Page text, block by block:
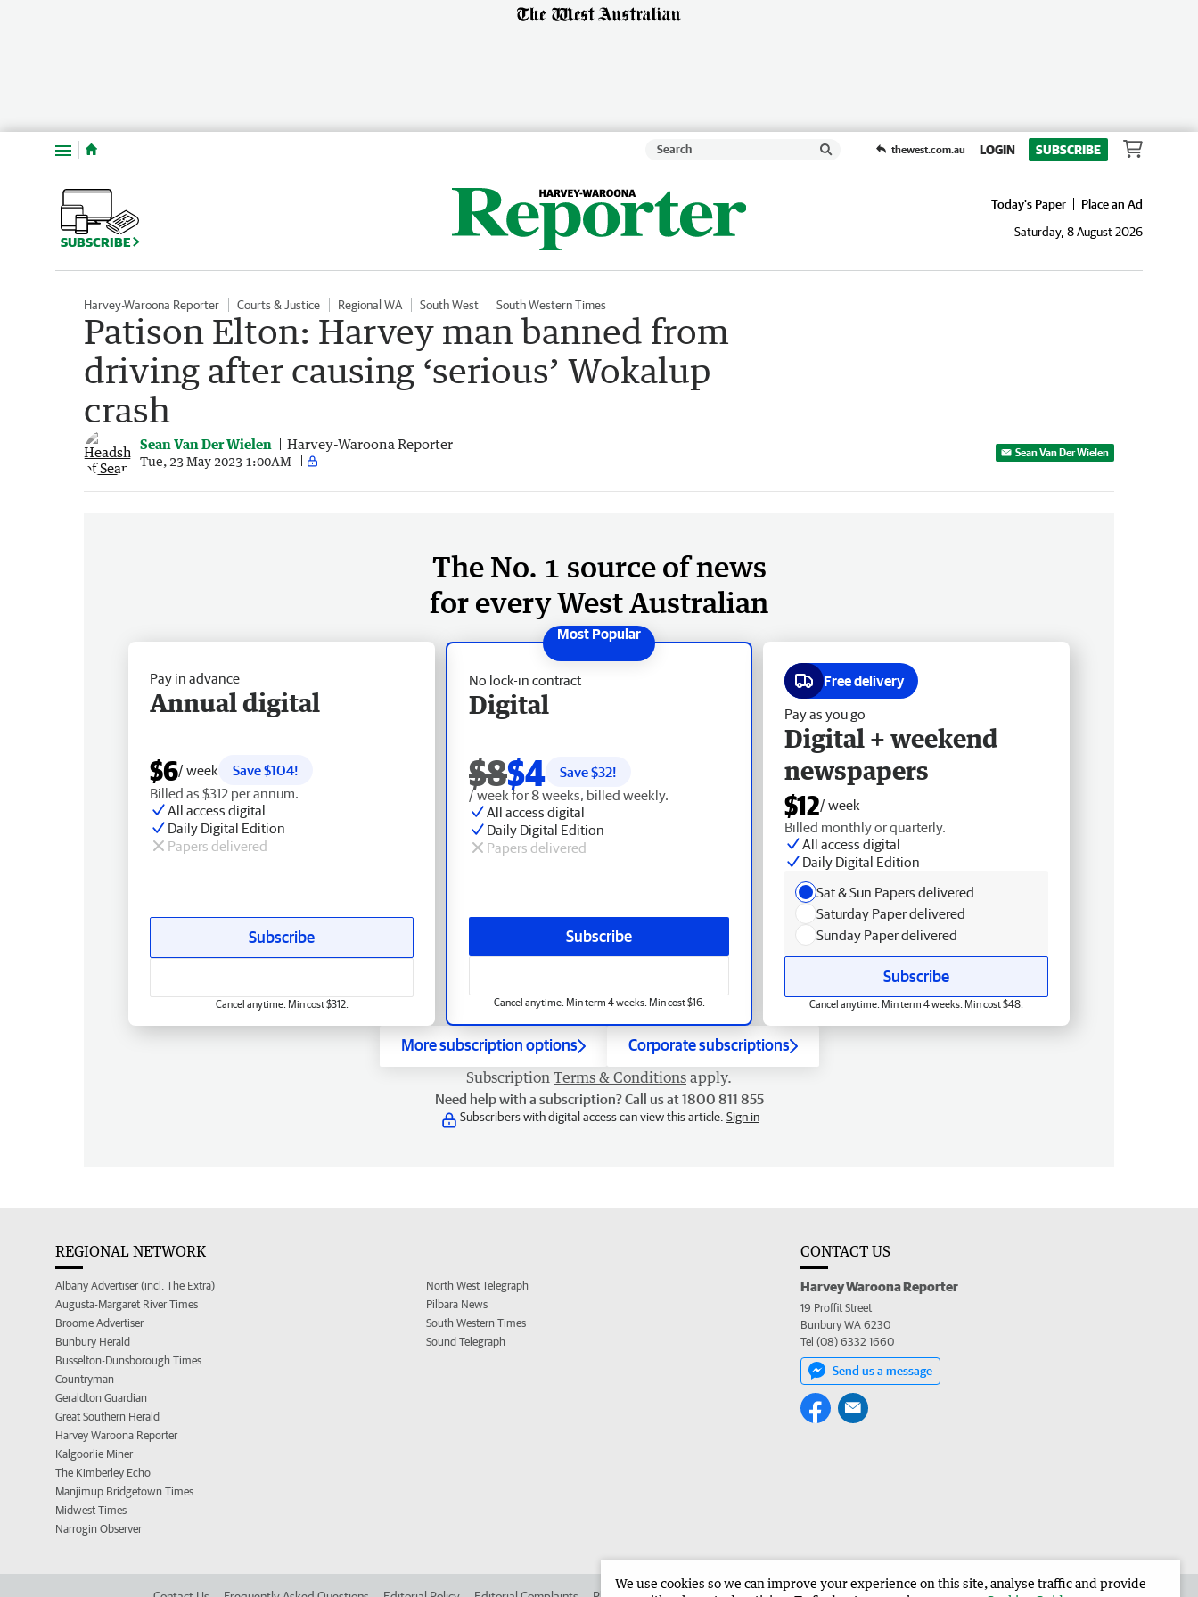
Menu thewest.com.au LOGIN SUBSCRIBE
SUBSCRIBE
Today's Paper
Place an Ad
Saturday, 8 August 2026
Harvey-Waroona Reporter Courts & Justice Regional WA South West South Western Times
Patison Elton: Harvey man banned from
driving after causing ‘serious’ Wokalup
crash
Sean Van Der Wielen Harvey-Waroona Reporter
Tue, 23 May 2023 1:00AM
Sean Van Der Wielen
The No. 1 source of news
for every West Australian
No lock-in contract
Digital
$8$4 Save $32!
/ week for 8 weeks, billed weekly.
All access digital
Daily Digital Edition
Papers delivered
Subscribe
Cancel anytime. Min term 4 weeks. Min cost $16.
Pay in advance
Annual digital
$6/ week
Save $104!
Billed as $312 per annum.
All access digital
Daily Digital Edition
Papers delivered
Subscribe
Cancel anytime. Min cost $312.
Free delivery
Pay as you go
Digital + weekend
newspapers
$12/ week
Billed monthly or quarterly.
All access digital
Daily Digital Edition
Sat & Sun Papers delivered
Saturday Paper delivered
Sunday Paper delivered
Subscribe
Cancel anytime. Min term 4 weeks. Min cost $48.
More subscription options Corporate subscriptions
Subscription Terms & Conditions apply.
Need help with a subscription? Call us at 1800 811 855
Subscribers with digital access can view this article. Sign in
REGIONAL NETWORK
Albany Advertiser (incl. The Extra)
Augusta-Margaret River Times
Broome Advertiser
Bunbury Herald
Busselton-Dunsborough Times
Countryman
Geraldton Guardian
Great Southern Herald
Harvey Waroona Reporter
Kalgoorlie Miner
The Kimberley Echo
Manjimup Bridgetown Times
Midwest Times
Narrogin Observer
North West Telegraph
Pilbara News
South Western Times
Sound Telegraph
CONTACT US
Harvey Waroona Reporter
19 Proffit Street
Bunbury WA 6230
Tel (08) 6332 1660
Send us a message
We use cookies so we can improve your experience on this site, analyse traffic and provide